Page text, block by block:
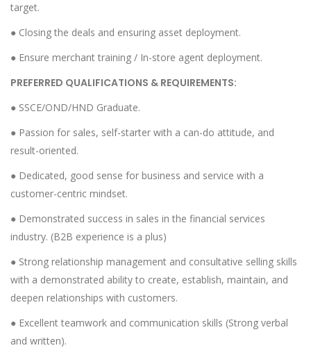
target.
● Closing the deals and ensuring asset deployment.
● Ensure merchant training / In-store agent deployment.
PREFERRED QUALIFICATIONS & REQUIREMENTS:
● SSCE/OND/HND Graduate.
● Passion for sales, self-starter with a can-do attitude, and
result-oriented.
● Dedicated, good sense for business and service with a
customer-centric mindset.
● Demonstrated success in sales in the financial services
industry. (B2B experience is a plus)
● Strong relationship management and consultative selling skills
with a demonstrated ability to create, establish, maintain, and
deepen relationships with customers.
● Excellent teamwork and communication skills (Strong verbal
and written).